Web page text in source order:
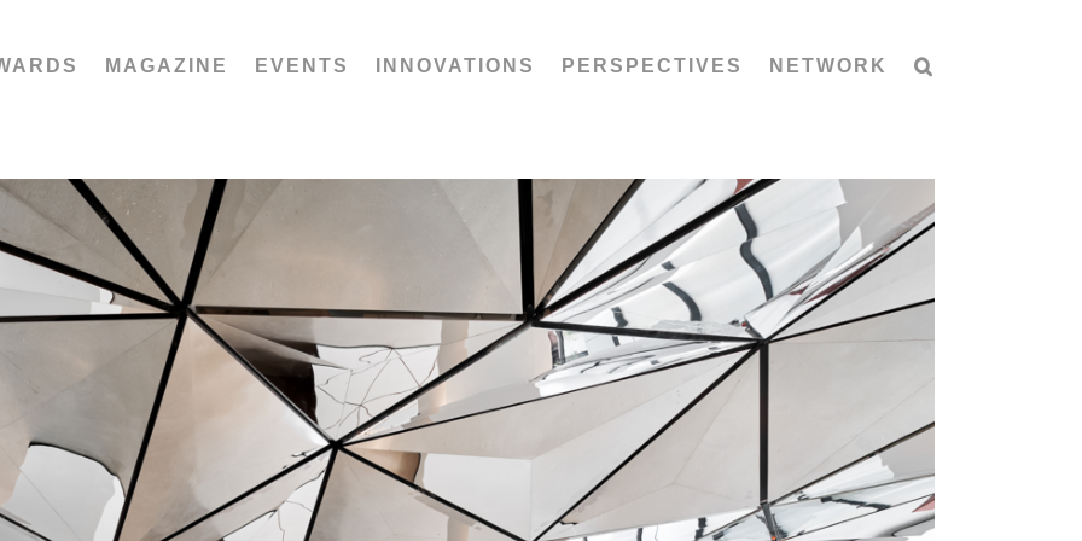
MAGAZINE EVENTS INNOVATIONS PERSPECTIVES NETWORK